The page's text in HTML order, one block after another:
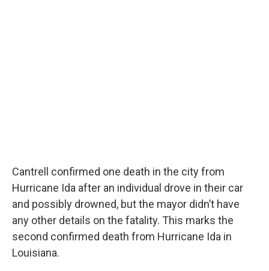
Cantrell confirmed one death in the city from
Hurricane Ida after an individual drove in their car
and possibly drowned, but the mayor didn’t have
any other details on the fatality. This marks the
second confirmed death from Hurricane Ida in
Louisiana.